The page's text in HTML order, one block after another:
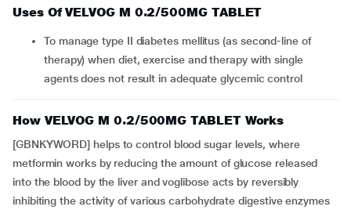
Uses Of VELVOG M 0.2/500MG TABLET
To manage type II diabetes mellitus (as second-line of
therapy) when diet, exercise and therapy with single
agents does not result in adequate glycemic control
How VELVOG M 0.2/500MG TABLET Works
[GBNKYWORD] helps to control blood sugar levels, where
metformin works by reducing the amount of glucose released
into the blood by the liver and voglibose acts by reversibly
inhibiting the activity of various carbohydrate digestive enzymes